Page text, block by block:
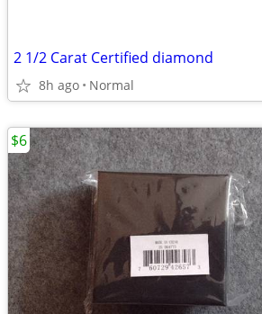
2 1/2 Carat Certified diamond
8h ago Normal
$6